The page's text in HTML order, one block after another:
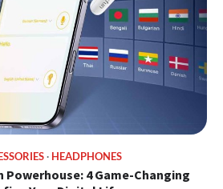
HEADPHONES
Powerhouse: 4 Game-Changing